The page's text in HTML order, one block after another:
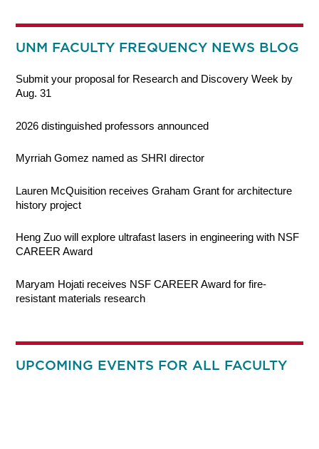
UNM FACULTY FREQUENCY NEWS BLOG
Submit your proposal for Research and Discovery Week by
Aug. 31
2026 distinguished professors announced
Myrriah Gomez named as SHRI director
Lauren McQuisition receives Graham Grant for architecture
history project
Heng Zuo will explore ultrafast lasers in engineering with NSF
CAREER Award
Maryam Hojati receives NSF CAREER Award for fire-
resistant materials research
UPCOMING EVENTS FOR ALL FACULTY